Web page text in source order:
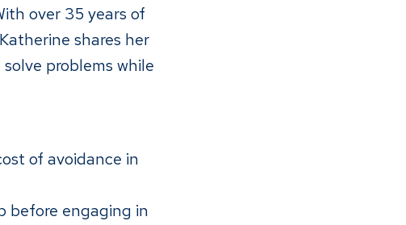
over 35 years of
shares her
problems while
of avoidance in
before engaging in